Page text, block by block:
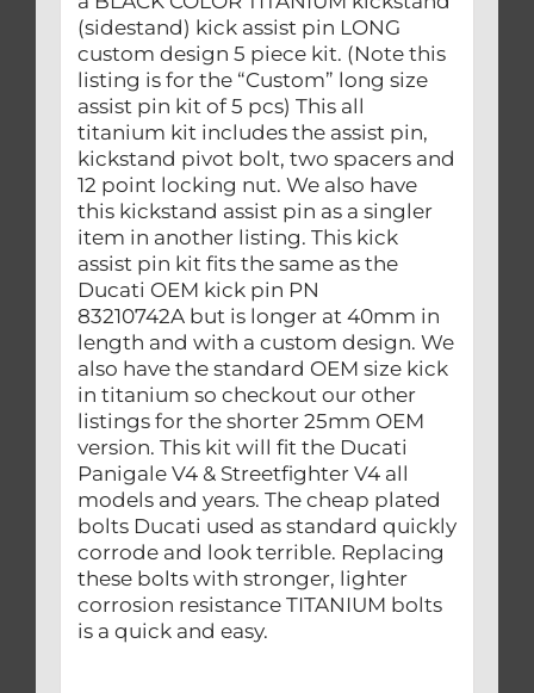
(sidestand) kick assist pin LONG
custom design 5 piece kit. (Note this
listing is for the “Custom” long size
assist pin kit of 5 pcs) This all
titanium kit includes the assist pin,
kickstand pivot bolt, two spacers and
12 point locking nut. We also have
this kickstand assist pin as a singler
item in another listing. This kick
assist pin kit fits the same as the
Ducati OEM kick pin PN
83210742A but is longer at 40mm in
length and with a custom design. We
also have the standard OEM size kick
in titanium so checkout our other
listings for the shorter 25mm OEM
version. This kit will fit the Ducati
Panigale V4 & Streetfighter V4 all
models and years. The cheap plated
bolts Ducati used as standard quickly
corrode and look terrible. Replacing
these bolts with stronger, lighter
corrosion resistance TITANIUM bolts
is a quick and easy.